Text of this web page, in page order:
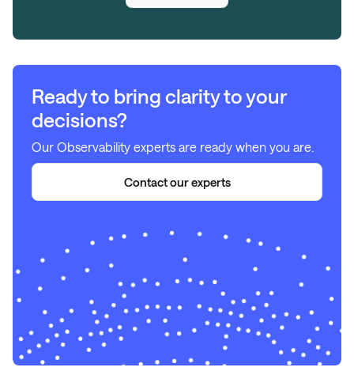
Ready to bring clarity to your
decisions?
Our Observability experts are ready when you are.
Contact our experts